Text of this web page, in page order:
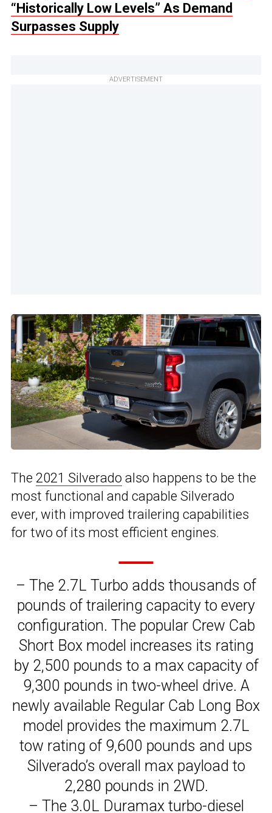
“Historically Low Levels” As Demand
Surpasses Supply
ADVERTISEMENT
The 2021 Silverado also happens to be the
most functional and capable Silverado
ever, with improved trailering capabilities
for two of its most efficient engines.
– The 2.7L Turbo adds thousands of
pounds of trailering capacity to every
configuration. The popular Crew Cab
Short Box model increases its rating
by 2,500 pounds to a max capacity of
9,300 pounds in two-wheel drive. A
newly available Regular Cab Long Box
model provides the maximum 2.7L
tow rating of 9,600 pounds and ups
Silverado’s overall max payload to
2,280 pounds in 2WD.
– The 3.0L Duramax turbo-diesel